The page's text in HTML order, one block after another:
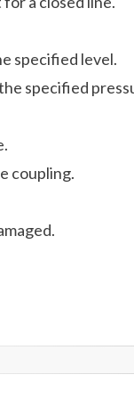
specified level.
specified
coupling.